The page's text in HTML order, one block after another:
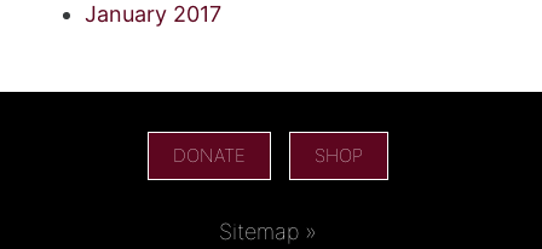
January 2017
DONATE SHOP
Sitemap »